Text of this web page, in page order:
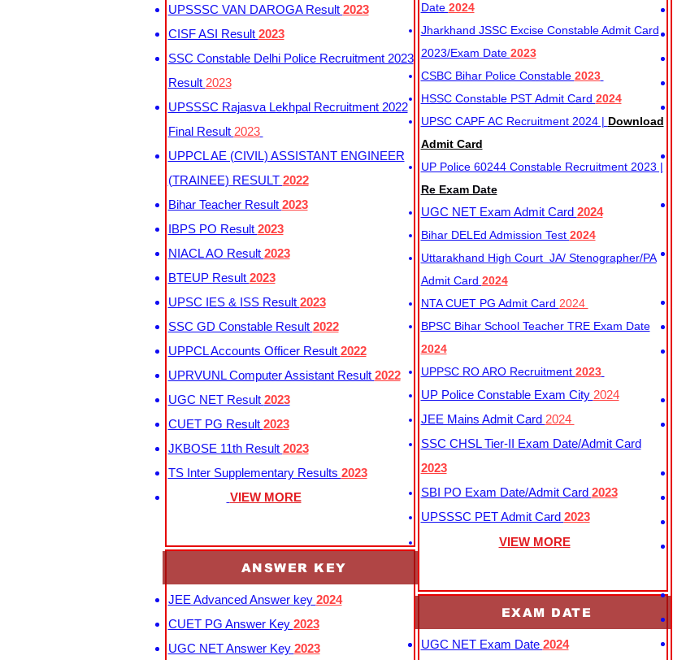
UPSSSC VAN DAROGA Result 2023
CISF ASI Result 2023
SSC Constable Delhi Police Recruitment 2023
Result 2023
UPSSSC Rajasva Lekhpal Recruitment 2022
Final Result 2023
UPPCL AE (CIVIL) ASSISTANT ENGINEER
(TRAINEE) RESULT 2022
Bihar Teacher Result 2023
IBPS PO Result 2023
NIACL AO Result 2023
BTEUP Result 2023
UPSC IES & ISS Result 2023
SSC GD Constable Result 2022
UPPCL Accounts Officer Result 2022
UPRVUNL Computer Assistant Result 2022
UGC NET Result 2023
CUET PG Result 2023
JKBOSE 11th Result 2023
TS Inter Supplementary Results 2023
VIEW MORE
ANSWER KEY
JEE Advanced Answer key 2024
CUET PG Answer Key 2023
UGC NET Answer Key 2023
Date 2024
Jharkhand JSSC Excise Constable Admit Card
2023/Exam Date 2023
CSBC Bihar Police Constable 2023
HSSC Constable PST Admit Card 2024
UPSC CAPF AC Recruitment 2024 | Download
Admit Card
UP Police 60244 Constable Recruitment 2023 |
Re Exam Date
UGC NET Exam Admit Card 2024
Bihar DELEd Admission Test 2024
Uttarakhand High Court JA/ Stenographer/PA
Admit Card 2024
NTA CUET PG Admit Card 2024
BPSC Bihar School Teacher TRE Exam Date
2024
UPPSC RO ARO Recruitment 2023
UP Police Constable Exam City 2024
JEE Mains Admit Card 2024
SSC CHSL Tier-II Exam Date/Admit Card
2023
SBI PO Exam Date/Admit Card 2023
UPSSSC PET Admit Card 2023
VIEW MORE
EXAM DATE
UGC NET Exam Date 2024